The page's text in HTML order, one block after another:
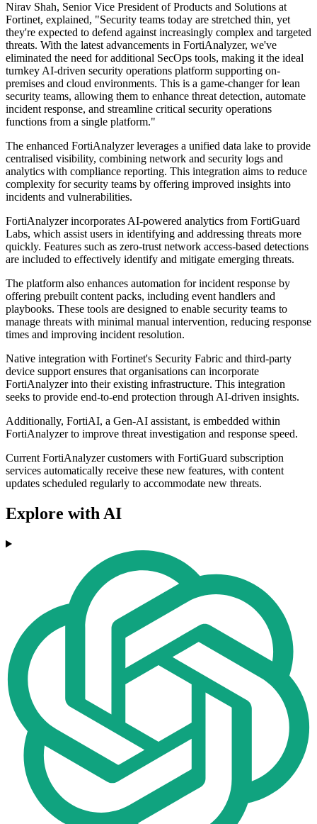
Nirav Shah, Senior Vice President of Products and Solutions at
Fortinet, explained, "Security teams today are stretched thin, yet
they're expected to defend against increasingly complex and targeted
threats. With the latest advancements in FortiAnalyzer, we've
eliminated the need for additional SecOps tools, making it the ideal
turnkey AI-driven security operations platform supporting on-
premises and cloud environments. This is a game-changer for lean
security teams, allowing them to enhance threat detection, automate
incident response, and streamline critical security operations
functions from a single platform."
The enhanced FortiAnalyzer leverages a unified data lake to provide
centralised visibility, combining network and security logs and
analytics with compliance reporting. This integration aims to reduce
complexity for security teams by offering improved insights into
incidents and vulnerabilities.
FortiAnalyzer incorporates AI-powered analytics from FortiGuard
Labs, which assist users in identifying and addressing threats more
quickly. Features such as zero-trust network access-based detections
are included to effectively identify and mitigate emerging threats.
The platform also enhances automation for incident response by
offering prebuilt content packs, including event handlers and
playbooks. These tools are designed to enable security teams to
manage threats with minimal manual intervention, reducing response
times and improving incident resolution.
Native integration with Fortinet's Security Fabric and third-party
device support ensures that organisations can incorporate
FortiAnalyzer into their existing infrastructure. This integration
seeks to provide end-to-end protection through AI-driven insights.
Additionally, FortiAI, a Gen-AI assistant, is embedded within
FortiAnalyzer to improve threat investigation and response speed.
Current FortiAnalyzer customers with FortiGuard subscription
services automatically receive these new features, with content
updates scheduled regularly to accommodate new threats.
Explore with AI